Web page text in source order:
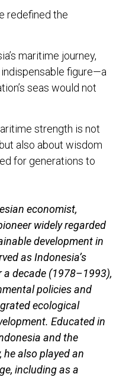
redefined the
maritime journey,
figure—a
seas would not
strength is not
also about wisdom
for generations to
economist,
widely regarded
development in
as Indonesia’s
decade (1978–1993),
policies and
ecological
Educated in
and the
he also played an
including as a